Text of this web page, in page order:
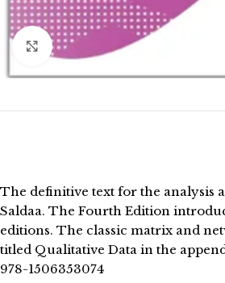
Click to enlarge
The definitive text for the analysis
Saldaa. The Fourth Edition
editions. The classic matrix and
titled Qualitative Data in the
978-1506353074